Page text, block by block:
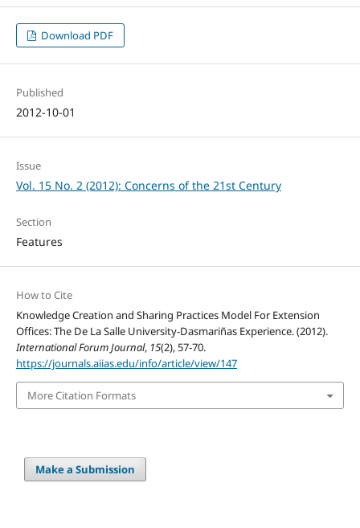
Download PDF
Published
2012-10-01
Issue
Vol. 15 No. 2 (2012): Concerns of the 21st Century
Section
Features
How to Cite
Knowledge Creation and Sharing Practices Model For Extension
Offices: The De La Salle University-Dasmariñas Experience. (2012).
International Forum Journal, 15(2), 57-70.
https://journals.aiias.edu/info/article/view/147
More Citation Formats
Make a Submission